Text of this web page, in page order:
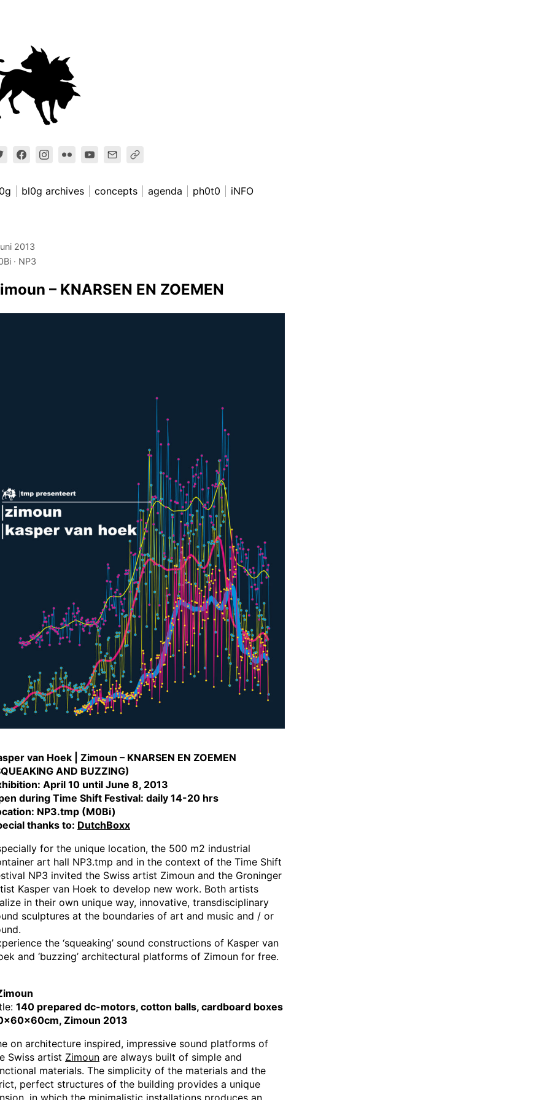
bl0g archives concepts agenda ph0t0 iNFO
2013
NP3
– KNARSEN EN ZOEMEN
van Hoek | Zimoun – KNARSEN EN ZOEMEN
AND BUZZING)
April 10 until June 8, 2013
during Time Shift Festival: daily 14-20 hrs
NP3.tmp (M0Bi)
thanks to: DutchBoxx
for the unique location, the 500 m2 industrial
art hall NP3.tmp and in the context of the Time Shift
NP3 invited the Swiss artist Zimoun and the Groninger
Kasper van Hoek to develop new work. Both artists
in their own unique way, innovative, transdisciplinary
sculptures at the boundaries of art and music and / or
the ‘squeaking’ sound constructions of Kasper van
and ‘buzzing’ architectural platforms of Zimoun for free.
140 prepared dc-motors, cotton balls, cardboard boxes
Zimoun 2013
on architecture inspired, impressive sound platforms of
Swiss artist Zimoun are always built of simple and
materials. The simplicity of the materials and the
perfect structures of the building provides a unique